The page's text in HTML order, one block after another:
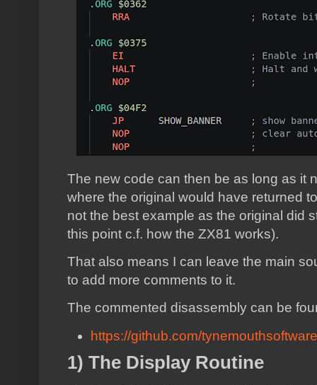
The new code can then be as long as it
where the original would have returned
not the best example as the original did
this point c.f. how the ZX81 works).
That also means I can leave the main
to add more comments to it.
The commented disassembly can be
https://github.com/
1) The Display Routine